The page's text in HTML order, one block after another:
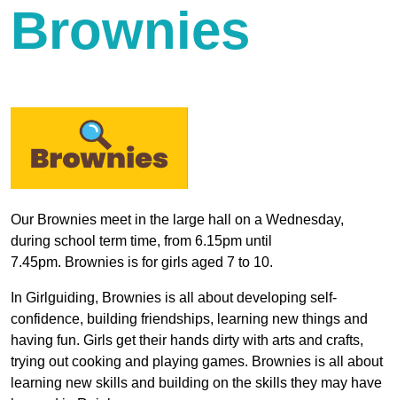
Brownies
Our Brownies meet in the large hall on a Wednesday,
during school term time, from 6.15pm until
7.45pm. Brownies is for girls aged 7 to 10.
In Girlguiding, Brownies is all about developing self-
confidence, building friendships, learning new things and
having fun. Girls get their hands dirty with arts and crafts,
trying out cooking and playing games. Brownies is all about
learning new skills and building on the skills they may have